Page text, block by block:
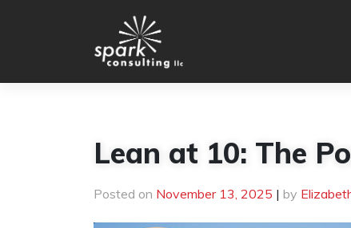
Lean at 10: The
Posted on November 13, 2025 | by